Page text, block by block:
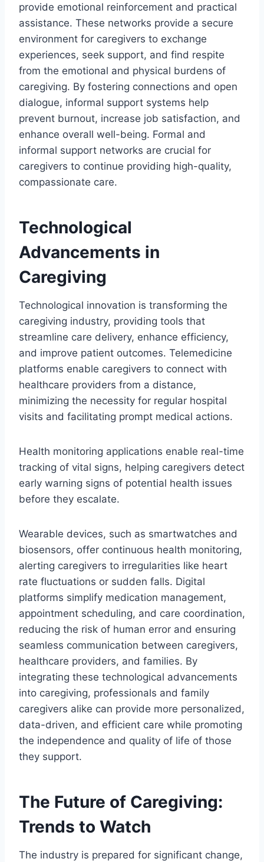
provide emotional reinforcement and practical
assistance. These networks provide a secure
environment for caregivers to exchange
experiences, seek support, and find respite
from the emotional and physical burdens of
caregiving. By fostering connections and open
dialogue, informal support systems help
prevent burnout, increase job satisfaction, and
enhance overall well-being. Formal and
informal support networks are crucial for
caregivers to continue providing high-quality,
compassionate care.
Technological
Advancements in
Caregiving
Technological innovation is transforming the
caregiving industry, providing tools that
streamline care delivery, enhance efficiency,
and improve patient outcomes. Telemedicine
platforms enable caregivers to connect with
healthcare providers from a distance,
minimizing the necessity for regular hospital
visits and facilitating prompt medical actions.
Health monitoring applications enable real-time
tracking of vital signs, helping caregivers detect
early warning signs of potential health issues
before they escalate.
Wearable devices, such as smartwatches and
biosensors, offer continuous health monitoring,
alerting caregivers to irregularities like heart
rate fluctuations or sudden falls. Digital
platforms simplify medication management,
appointment scheduling, and care coordination,
reducing the risk of human error and ensuring
seamless communication between caregivers,
healthcare providers, and families. By
integrating these technological advancements
into caregiving, professionals and family
caregivers alike can provide more personalized,
data-driven, and efficient care while promoting
the independence and quality of life of those
they support.
The Future of Caregiving:
Trends to Watch
The industry is prepared for significant change,